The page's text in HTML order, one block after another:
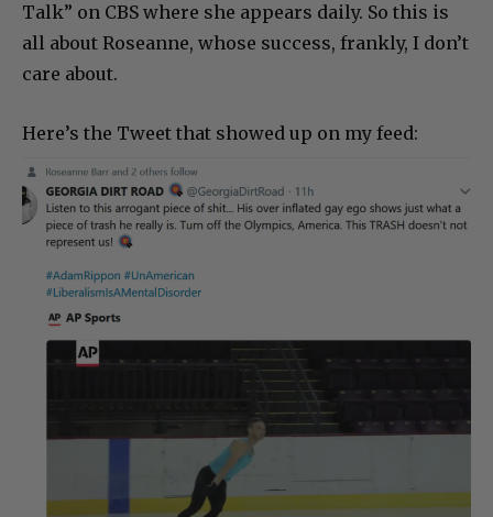
Talk” on CBS where she appears daily. So this is
all about Roseanne, whose success, frankly, I don’t
care about.
Here’s the Tweet that showed up on my feed: